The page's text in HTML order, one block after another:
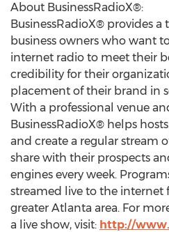
About BusinessRadioX®:
BusinessRadioX® provides
business owners who want
internet radio to meet their
credibility for their
placement of their brand in
With a professional venue
BusinessRadioX® helps
and create a regular stream
share with their prospects
engines every week.
streamed live to the internet
greater Atlanta area. For
a live show, visit: http://